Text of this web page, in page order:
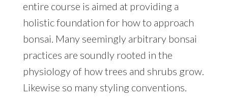
entire course is aimed at providing a
holistic foundation for how to approach
bonsai. Many seemingly arbitrary bonsai
practices are soundly rooted in the
physiology of how trees and shrubs grow.
Likewise so many styling conventions.